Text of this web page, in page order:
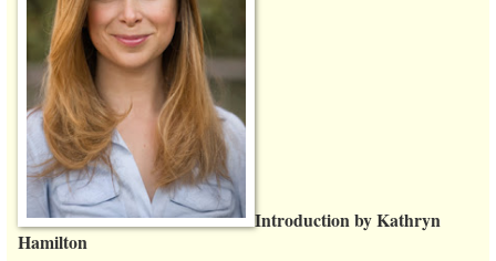
Introduction by Kathryn
Hamilton